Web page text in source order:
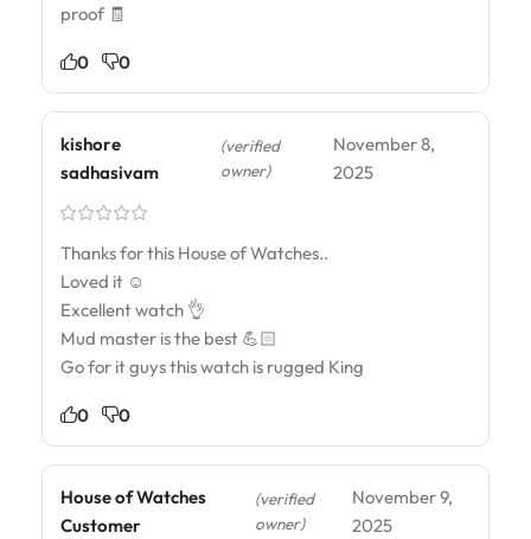
proof 🧾
0 0
kishore
sadhasivam
(verified
owner)
November 8,
2025
Thanks for this House of Watches..
Loved it ☺️
Excellent watch 👌
Mud master is the best 💪🏻
Go for it guys this watch is rugged King
0 0
House of Watches
Customer
(verified
owner)
November 9,
2025